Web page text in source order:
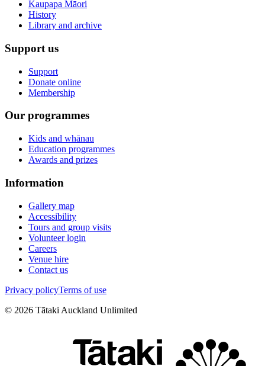
Kaupapa Māori
History
Library and archive
Support us
Support
Donate online
Membership
Our programmes
Kids and whānau
Education programmes
Awards and prizes
Information
Gallery map
Accessibility
Tours and group visits
Volunteer login
Careers
Venue hire
Contact us
Privacy policyTerms of use
© 2026 Tātaki Auckland Unlimited